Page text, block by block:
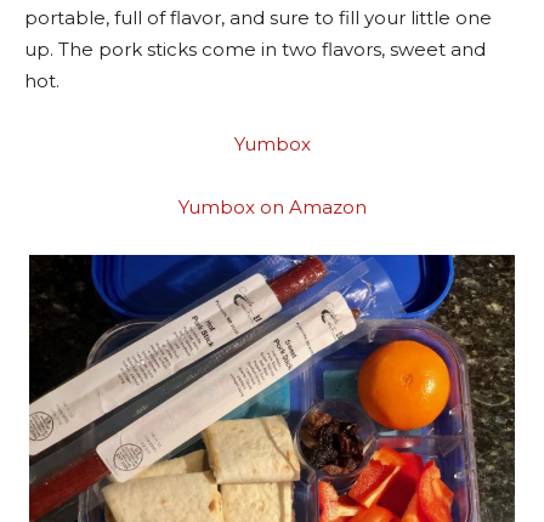
portable, full of flavor, and sure to fill your little one
up. The pork sticks come in two flavors, sweet and
hot.
Yumbox
Yumbox on Amazon